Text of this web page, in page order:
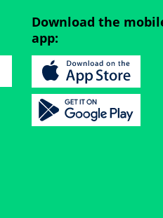
Download the
app: